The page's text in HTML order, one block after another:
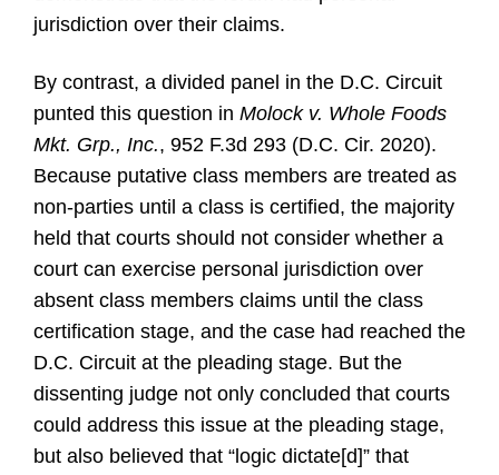
jurisdiction over their claims.
By contrast, a divided panel in the D.C. Circuit
punted this question in Molock v. Whole Foods
Mkt. Grp., Inc., 952 F.3d 293 (D.C. Cir. 2020).
Because putative class members are treated as
non-parties until a class is certified, the majority
held that courts should not consider whether a
court can exercise personal jurisdiction over
absent class members claims until the class
certification stage, and the case had reached the
D.C. Circuit at the pleading stage. But the
dissenting judge not only concluded that courts
could address this issue at the pleading stage,
but also believed that “logic dictate[d]” that